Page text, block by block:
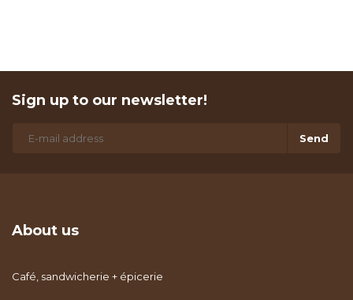
Sign up to our newsletter!
Send
About us
Café, sandwicherie + épicerie